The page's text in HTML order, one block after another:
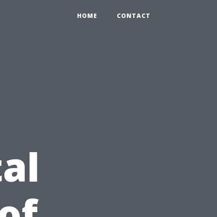
HOME CONTACT